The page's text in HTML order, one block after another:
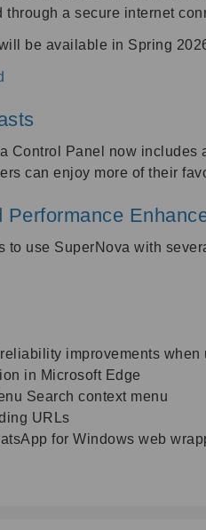
through a secure internet
be available in Spring
Control Panel now
can enjoy more of their
to use SuperNova with
improvements
in Microsoft Edge
Search context menu
URLs
for Windows web